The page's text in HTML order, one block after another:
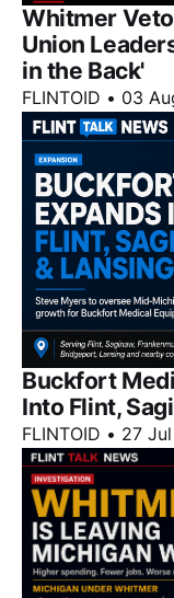
Whitmer
Union
in the Back'
FLINTOID • 03
Buckfort
Into Flint,
FLINTOID • 27